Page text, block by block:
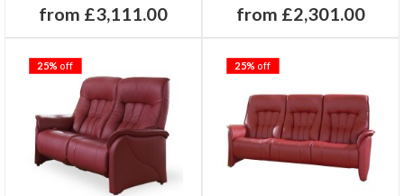
from £3,111.00 from £2,301.00
25% off 25% off